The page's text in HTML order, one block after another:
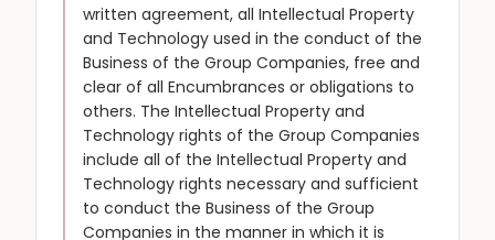
written agreement, all Intellectual Property
and Technology used in the conduct of the
Business of the Group Companies, free and
clear of all Encumbrances or obligations to
others. The Intellectual Property and
Technology rights of the Group Companies
include all of the Intellectual Property and
Technology rights necessary and sufficient
to conduct the Business of the Group
Companies in the manner in which it is